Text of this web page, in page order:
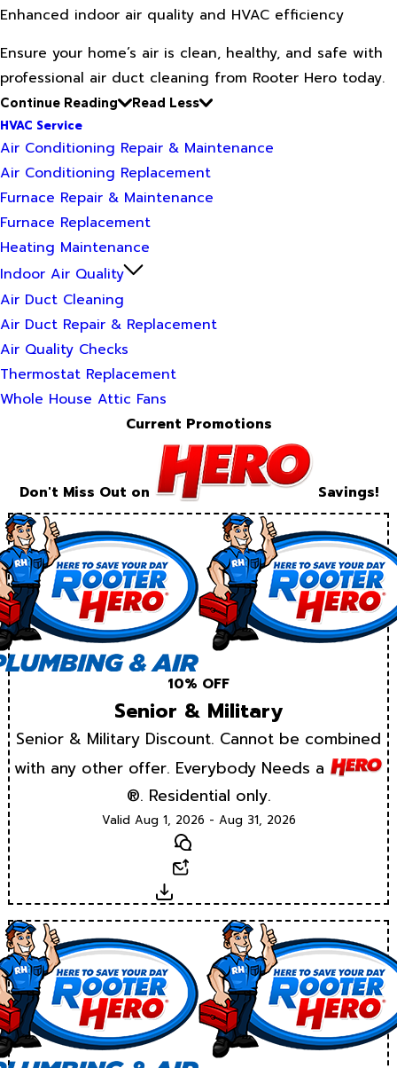
Enhanced indoor air quality and HVAC efficiency
Ensure your home’s air is clean, healthy, and safe with
professional air duct cleaning from Rooter Hero today.
Continue Reading
Read Less
HVAC Service
Air Conditioning Repair & Maintenance
Air Conditioning Replacement
Furnace Repair & Maintenance
Furnace Replacement
Heating Maintenance
Indoor Air Quality
Air Duct Cleaning
Air Duct Repair & Replacement
Air Quality Checks
Thermostat Replacement
Whole House Attic Fans
Current Promotions
Don't Miss Out on Savings!
10% OFF
Senior & Military
Senior & Military Discount. Cannot be combined
with any other offer. Everybody Needs a
®. Residential only.
Valid Aug 1, 2026 - Aug 31, 2026
Text
Download